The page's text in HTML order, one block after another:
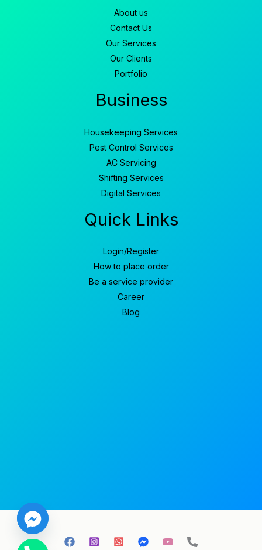
About us
Contact Us
Our Services
Our Clients
Portfolio
Business
Housekeeping Services
Pest Control Services
AC Servicing
Shifting Services
Digital Services
Quick Links
Login/Register
How to place order
Be a service provider
Career
Blog